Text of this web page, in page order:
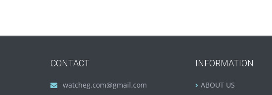
CONTACT
watcheg.com@gmail.com
INFORMATION
ABOUT US